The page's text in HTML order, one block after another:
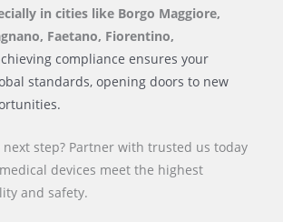
in cities like Borgo Maggiore,
Faetano, Fiorentino,
compliance ensures your
standards, opening doors to new
next step? Partner with trusted us today
devices meet the highest
and safety.